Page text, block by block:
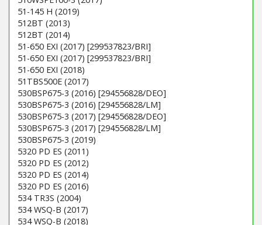
51-145 H (2019)
512BT (2013)
512BT (2014)
51-650 EXI (2017) [299537823/BRI]
51-650 EXI (2017) [299537823/BRI]
51-650 EXI (2018)
51TBS500E (2017)
530BSP675-3 (2016) [294556828/DEO]
530BSP675-3 (2016) [294556828/LM]
530BSP675-3 (2017) [294556828/DEO]
530BSP675-3 (2017) [294556828/LM]
530BSP675-3 (2019)
5320 PD ES (2011)
5320 PD ES (2012)
5320 PD ES (2014)
5320 PD ES (2016)
534 TR3S (2004)
534 WSQ-B (2017)
534 WSQ-B (2018)